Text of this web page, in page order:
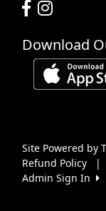
Download
Site Powered by
Refund Policy
|
Admin Sign In